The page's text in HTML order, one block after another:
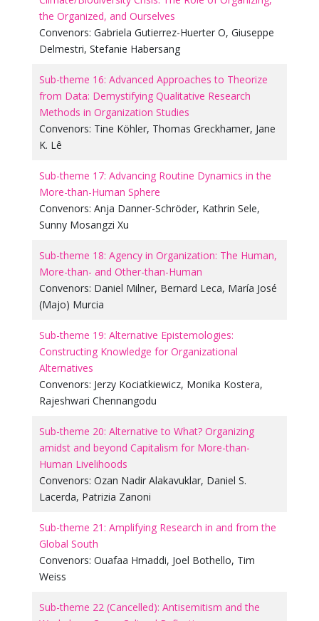
the Organized, and Ourselves
Convenors: Gabriela Gutierrez-Huerter O, Giuseppe
Delmestri, Stefanie Habersang
Sub-theme 16: Advanced Approaches to Theorize
from Data: Demystifying Qualitative Research
Methods in Organization Studies
Convenors: Tine Köhler, Thomas Greckhamer, Jane
K. Lê
Sub-theme 17: Advancing Routine Dynamics in the
More-than-Human Sphere
Convenors: Anja Danner-Schröder, Kathrin Sele,
Sunny Mosangzi Xu
Sub-theme 18: Agency in Organization: The Human,
More-than- and Other-than-Human
Convenors: Daniel Milner, Bernard Leca, María José
(Majo) Murcia
Sub-theme 19: Alternative Epistemologies:
Constructing Knowledge for Organizational
Alternatives
Convenors: Jerzy Kociatkiewicz, Monika Kostera,
Rajeshwari Chennangodu
Sub-theme 20: Alternative to What? Organizing
amidst and beyond Capitalism for More-than-
Human Livelihoods
Convenors: Ozan Nadir Alakavuklar, Daniel S.
Lacerda, Patrizia Zanoni
Sub-theme 21: Amplifying Research in and from the
Global South
Convenors: Ouafaa Hmaddi, Joel Bothello, Tim
Weiss
Sub-theme 22 (Cancelled): Antisemitism and the